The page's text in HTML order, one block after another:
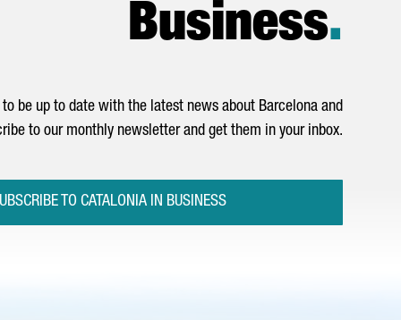
Business.
be up to date with the latest news about Barcelona and
to our monthly newsletter and get them in your inbox.
TO CATALONIA IN BUSINESS